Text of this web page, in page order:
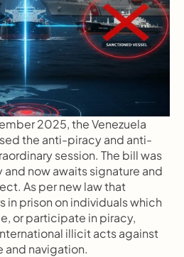
2025, the Venezuela
the anti-piracy and anti-
session. The bill was
now awaits signature and
As per new law that
in prison on individuals which
or participate in piracy,
illicit acts against
and navigation.